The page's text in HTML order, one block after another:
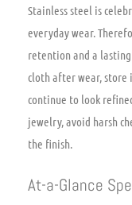
Stainless steel is
everyday wear.
retention and a
cloth after wear, store
continue to look
jewelry, avoid harsh
the finish.
At-a-Glance